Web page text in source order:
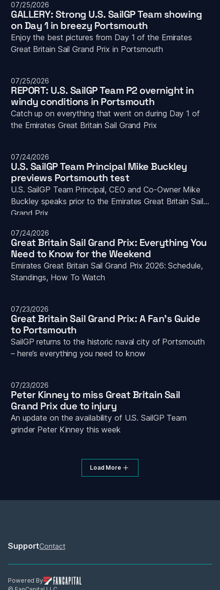
07/25/2026
GALLERY: Strong U.S. SailGP Team showing
on Day 1 in breezy Portsmouth
Enjoy the best pictures from Day 1 of the Emirates
Great Britain Sail Grand Prix in Portsmouth
07/25/2026
REPORT: U.S. SailGP Team P2 overnight in
windy conditions in Portsmouth
Catch up on everything that went on during Day 1 of
the Emirates Great Britain Sail Grand Prix
07/24/2026
U.S. SailGP Team Principal Mike Buckley
previews Portsmouth test
U.S. SailGP Team Principal, CEO and Co-Owner Mike
Buckley speaks prior to the Emirates Great Britain Sail
Grand Prix
07/24/2026
Great Britain Sail Grand Prix: Everything You
Need to Know for the Weekend
Emirates Great Britain Sail Grand Prix 2026: Schedule,
Standings, How To Watch
07/23/2026
Great Britain Sail Grand Prix: A Fan's Guide
to Portsmouth
SailGP returns to the historic naval city of Portsmouth
– here’s everything you need to know
07/23/2026
Peter Kinney to miss Great Britain Sail
Grand Prix due to injury
An update on the availability of U.S. SailGP Team
grinder Peter Kinney this week
Load More
SupportContact
Powered By